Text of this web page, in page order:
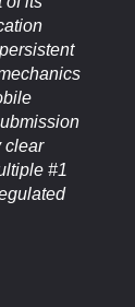
clear
#1